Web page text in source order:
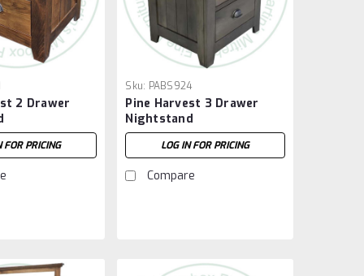
2 Drawer
FOR PRICING
Sku: PABS924
Pine Harvest 3 Drawer
Nightstand
LOG IN FOR PRICING
Compare